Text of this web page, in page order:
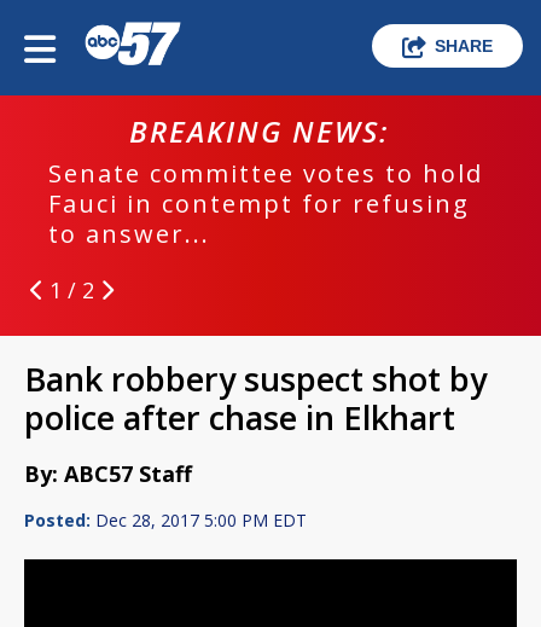
SHARE
BREAKING NEWS:
Senate committee votes to hold
Fauci in contempt for refusing
to answer...
1 / 2
Bank robbery suspect shot by
police after chase in Elkhart
By: ABC57 Staff
Posted: Dec 28, 2017 5:00 PM EDT